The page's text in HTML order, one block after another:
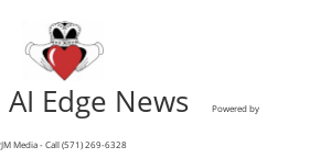
Edge News Powered by
Media - Call (571) 269-6328